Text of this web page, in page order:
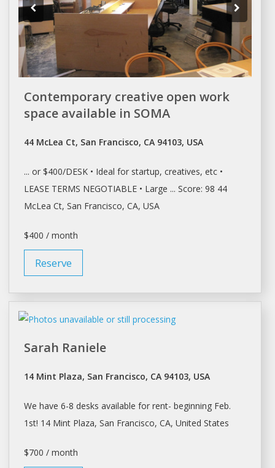
Contemporary creative open work
space available in SOMA
44 McLea Ct, San Francisco, CA 94103, USA
... or $400/DESK• Ideal for startup, creatives, etc •
LEASETERMS NEGOTIABLE • Large ... Score: 98 44
McLea Ct, San Francisco, CA, USA
$400 / month
Reserve
Sarah Raniele
14 Mint Plaza, San Francisco, CA 94103, USA
We have 6-8 desks available for rent- beginning Feb.
1st! 14 Mint Plaza, San Francisco, CA, United States
$700 / month